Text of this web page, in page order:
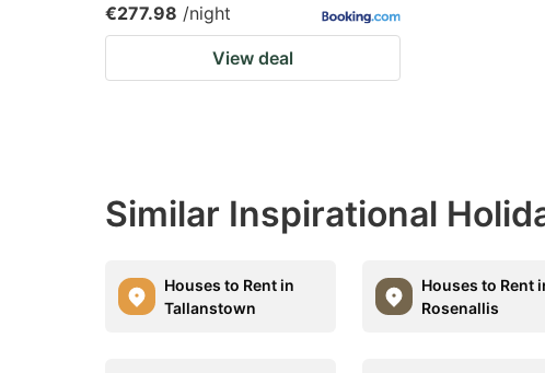
€277.98 /night
View deal
Similar Inspirational
Houses to Rent in
Tallanstown
Houses to Rent
Rosenallis